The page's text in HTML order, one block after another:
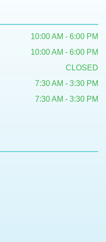
10:00 AM - 6:00 PM
10:00 AM - 6:00 PM
CLOSED
7:30 AM - 3:30 PM
7:30 AM - 3:30 PM